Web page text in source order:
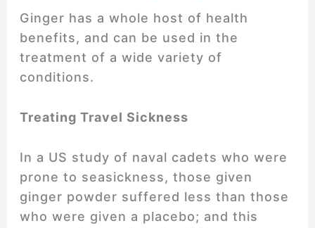
Ginger has a whole host of health
benefits, and can be used in the
treatment of a wide variety of
conditions.
Treating Travel Sickness
In a US study of naval cadets who were
prone to seasickness, those given
ginger powder suffered less than those
who were given a placebo; and this